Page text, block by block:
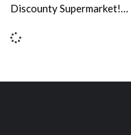
Discounty Supermarket!…